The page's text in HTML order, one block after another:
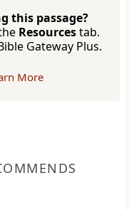
this passage?
Resourcestab.
Gateway Plus.
More